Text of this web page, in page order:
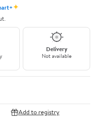
✦
Delivery
Not available
Add to registry